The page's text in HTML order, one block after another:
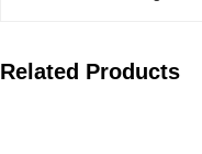
Related Products